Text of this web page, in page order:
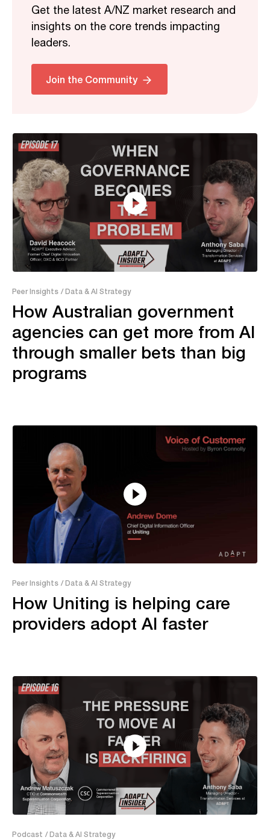
Get the latest A/NZ market research and
insights on the core trends impacting
leaders.
Join the Community
Related
Peer Insights / Data & AI Strategy
How Australian government
agencies can get more from AI
through smaller bets than big
programs
Peer Insights / Data & AI Strategy
How Uniting is helping care
providers adopt AI faster
Podcast / Data & AI Strategy